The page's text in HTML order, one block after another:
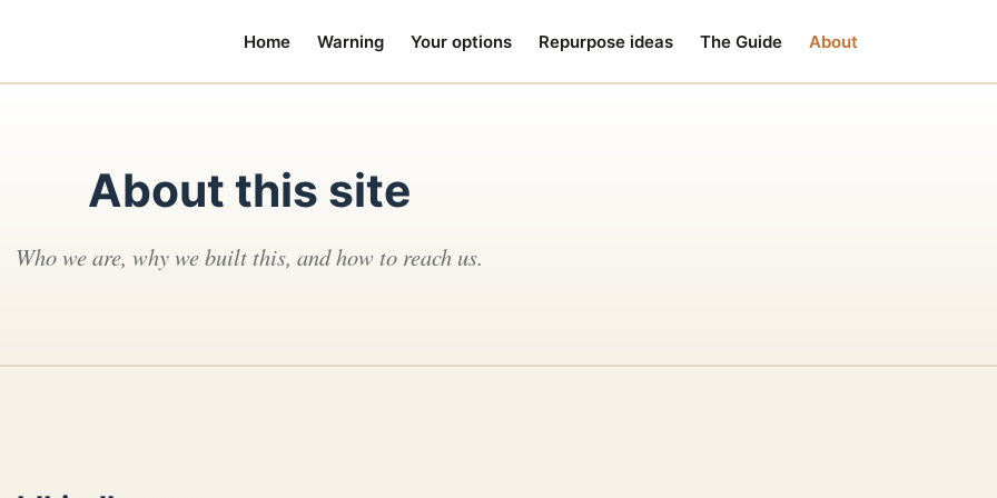
Home Warning Your options Repurpose ideas The Guide About
About this site
Who we are, why we built this, and how to reach us.